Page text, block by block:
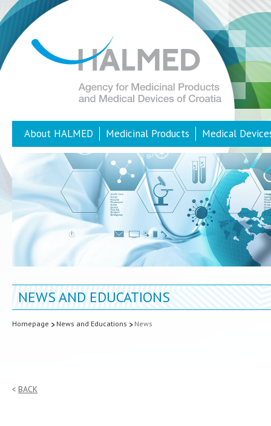
About HALMED Medicinal Products Medical
NEWS AND EDUCATIONS
Homepage News and Educations News
BACK